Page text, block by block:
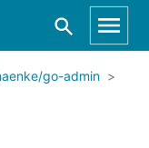
go-admin